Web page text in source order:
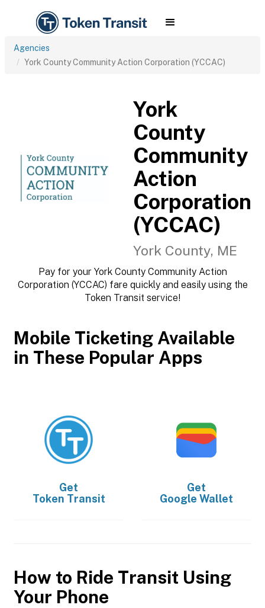
Agencies
York County Community Action Corporation (YCCAC)
York
County
Community
Action
Corporation
(YCCAC)
York County, ME
Pay for your York County Community Action
Corporation (YCCAC) fare quickly and easily using the
Token Transit service!
Mobile Ticketing Available
in These Popular Apps
Get
Token Transit
Get
Google Wallet
How to Ride Transit Using
Your Phone